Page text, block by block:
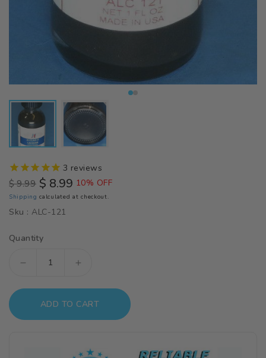
3 reviews
Regular
price
$ 9.99 Sale
price
$ 8.99 10% OFF
Shipping calculated at checkout.
Sku : ALC-121
Quantity
Decrease
quantity
Alclad
Increase
quantity
for
Alclad
1oz.
ADD TO CART